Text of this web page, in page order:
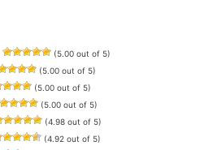
(5.00 out of 5)
(5.00 out of 5)
(5.00 out of 5)
(5.00 out of 5)
(4.98 out of 5)
(4.92 out of 5)